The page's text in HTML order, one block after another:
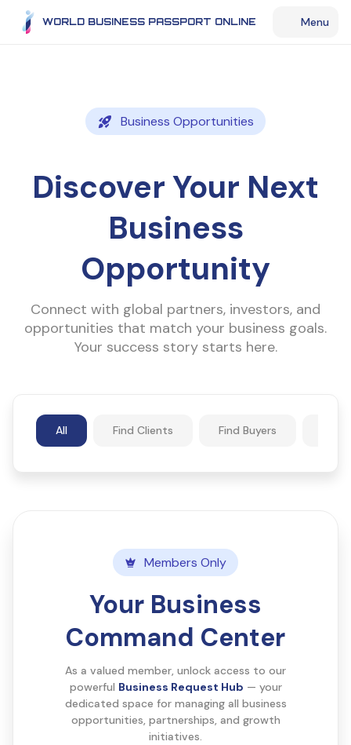
WORLD BUSINESS PASSPORT ONLINE Menu
Business Opportunities
Discover Your Next
Business
Opportunity
Connect with global partners, investors, and
opportunities that match your business goals.
Your success story starts here.
All Find Clients Find Buyers
Members Only
Your Business
Command Center
As a valued member, unlock access to our
powerful Business Request Hub — your
dedicated space for managing all business
opportunities, partnerships, and growth
initiatives.